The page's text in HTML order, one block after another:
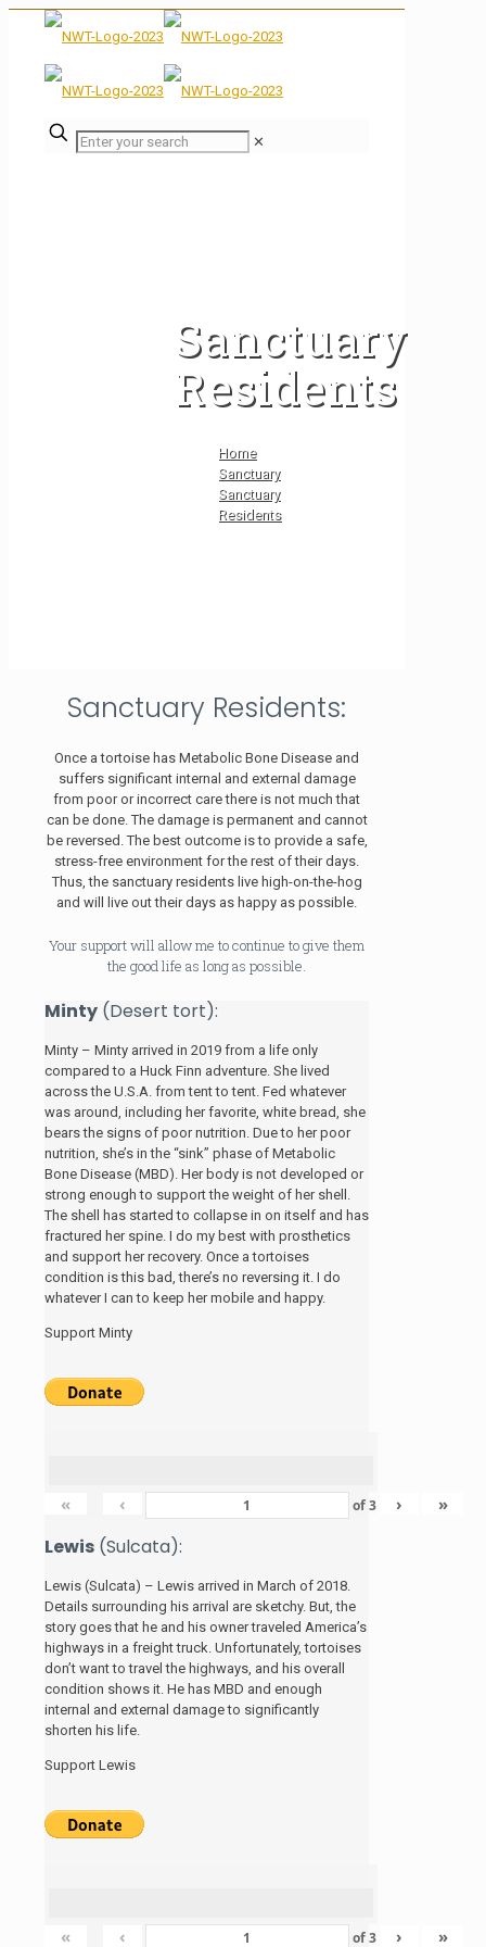
✕
Sanctuary
Residents
Home
Sanctuary
Sanctuary
Residents
Sanctuary Residents:
Once a tortoise has Metabolic Bone Disease and
suffers significant internal and external damage
from poor or incorrect care there is not much that
can be done. The damage is permanent and cannot
be reversed. The best outcome is to provide a safe,
stress-free environment for the rest of their days.
Thus, the sanctuary residents live high-on-the-hog
and will live out their days as happy as possible.
Your support will allow me to continue to give them
the good life as long as possible.
Minty (Desert tort):
Minty – Minty arrived in 2019 from a life only
compared to a Huck Finn adventure. She lived
across the U.S.A. from tent to tent. Fed whatever
was around, including her favorite, white bread, she
bears the signs of poor nutrition. Due to her poor
nutrition, she’s in the “sink” phase of Metabolic
Bone Disease (MBD). Her body is not developed or
strong enough to support the weight of her shell.
The shell has started to collapse in on itself and has
fractured her spine. I do my best with prosthetics
and support her recovery. Once a tortoises
condition is this bad, there’s no reversing it. I do
whatever I can to keep her mobile and happy.
Support Minty
« ‹ of3 › »
Lewis (Sulcata):
Lewis (Sulcata) – Lewis arrived in March of 2018.
Details surrounding his arrival are sketchy. But, the
story goes that he and his owner traveled America’s
highways in a freight truck. Unfortunately, tortoises
don’t want to travel the highways, and his overall
condition shows it. He has MBD and enough
internal and external damage to significantly
shorten his life.
Support Lewis
« ‹ of3 › »